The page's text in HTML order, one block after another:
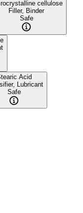
cellulose
Filler, Binder
Safe
Acid
Lubricant
Safe